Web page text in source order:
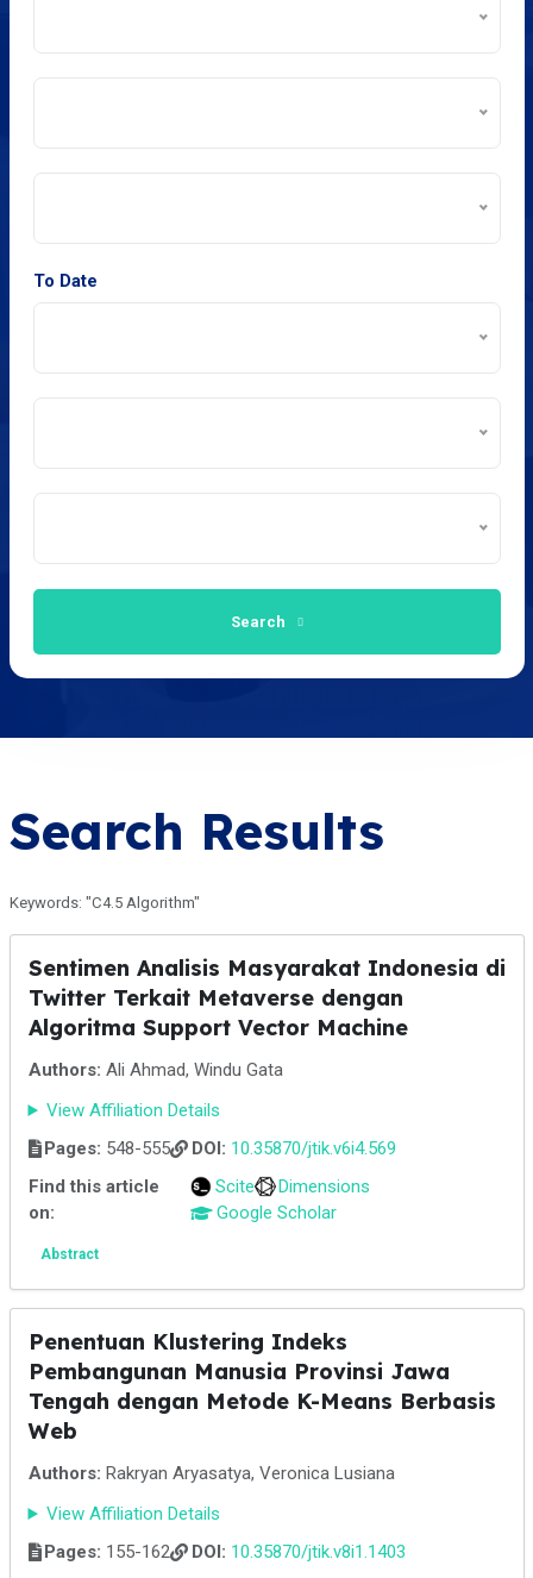
To Date
Search
Search Results
Keywords: "C4.5 Algorithm"
Sentimen Analisis Masyarakat Indonesia di
Twitter Terkait Metaverse dengan
Algoritma Support Vector Machine
Authors: Ali Ahmad, Windu Gata
View Affiliation Details
Pages: 548-555 DOI: 10.35870/jtik.v6i4.569
Find this article
on:
Scite
Dimensions
Google Scholar
Abstract
Penentuan Klustering Indeks
Pembangunan Manusia Provinsi Jawa
Tengah dengan Metode K-Means Berbasis
Web
Authors: Rakryan Aryasatya, Veronica Lusiana
View Affiliation Details
Pages: 155-162 DOI: 10.35870/jtik.v8i1.1403